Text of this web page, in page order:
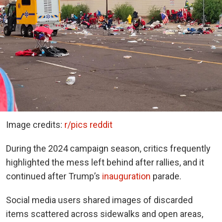
Image credits: r/pics reddit
During the 2024 campaign season, critics frequently
highlighted the mess left behind after rallies, and it
continued after Trump’s inauguration parade.
Social media users shared images of discarded
items scattered across sidewalks and open areas,